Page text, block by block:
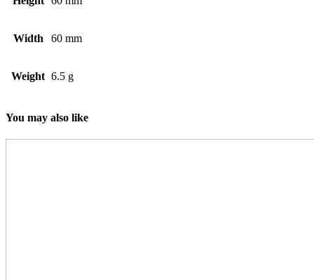
Width 60 mm
Weight 6.5 g
You may also like